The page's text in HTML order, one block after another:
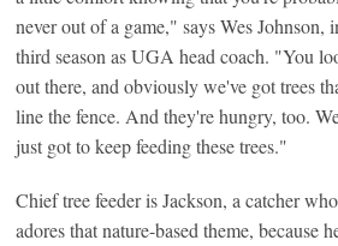
never out of a game," says Wes Johnson,
third season as UGA head coach. "You
out there, and obviously we've got trees
line the fence. And they're hungry, too.
just got to keep feeding these trees."
Chief tree feeder is Jackson, a catcher who
adores that nature-based theme, because